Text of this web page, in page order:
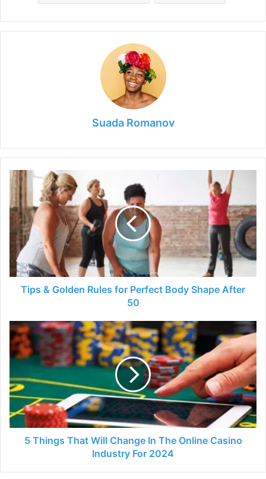
Suada Romanov
Tips
Golden
Rules
for
Perfect
Body
Shape
After
Tips & Golden Rules for Perfect Body Shape After
50
5
Things
That
Will
Change
In
The
Online
Casino
Industry5 Things That Will Change In The Online Casino
Industry For 2024